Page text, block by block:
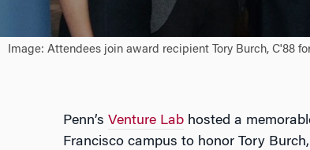
Image: Attendees join award recipient Tory Burch, C'88
Penn’s Venture Labhosted a
Francisco campus to honor Tory